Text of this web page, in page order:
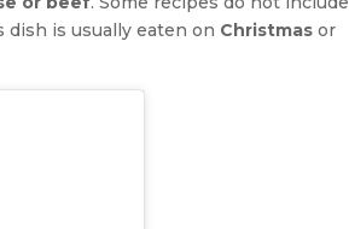
is usually eaten on Christmas or